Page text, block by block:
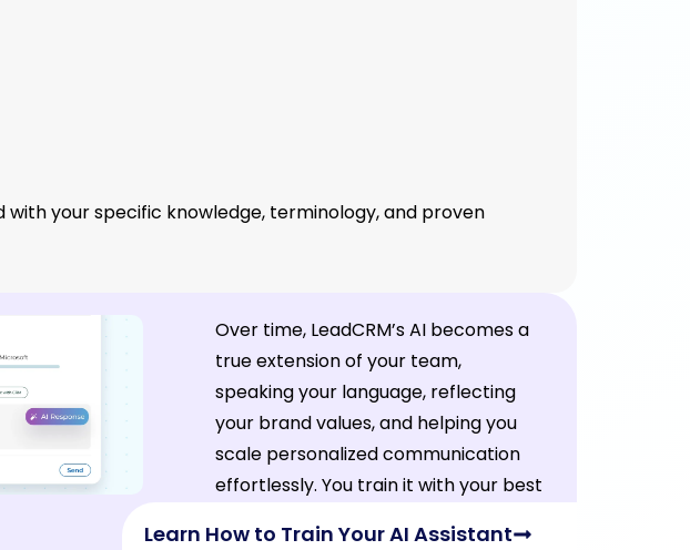
your specific knowledge, terminology, and proven
Over time, LeadCRM’s AI becomes a
true extension of your team,
speaking your language, reflecting
your brand values, and helping you
scale personalized communication
effortlessly. You train it with your best
Learn How to Train Your AI Assistant